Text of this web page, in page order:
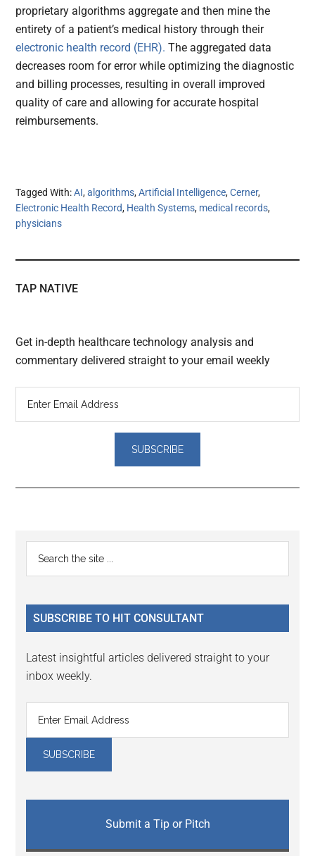
proprietary algorithms aggregate and then mine the
entirety of a patient’s medical history through their
electronic health record (EHR). The aggregated data
decreases room for error while optimizing the diagnostic
and billing processes, resulting in overall improved
quality of care and allowing for accurate hospital
reimbursements.
Tagged With:AI,algorithms,Artificial Intelligence,Cerner,
Electronic Health Record, Health Systems, medical records,
physicians
TAP NATIVE
Get in-depth healthcare technology analysis and
commentary delivered straight to your email weekly
Reader
Interactions
Primary
Sidebar
...
SUBSCRIBE TO HIT CONSULTANT
Latest insightful articles delivered straight to your
inbox weekly.
Submit a Tip or Pitch